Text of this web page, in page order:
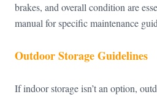
brakes, and overall condition are
manual for specific maintenance
Outdoor Storage Guidelines
If indoor storage isn’t an option,